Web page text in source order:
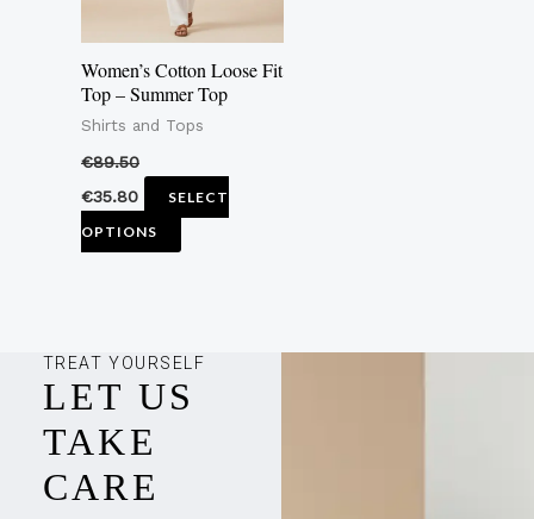
Women’s Cotton Loose Fit
Top – Summer Top
Shirts and Tops
€89.50
€35.80
SELECT
OPTIONS
options
may
be
product
page
TREAT YOURSELF
LET US
TAKE
CARE